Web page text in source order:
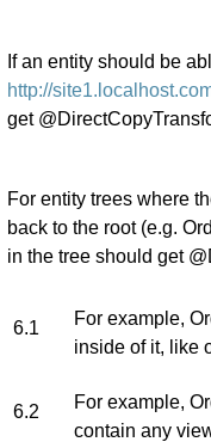
If an entity should be
http://
get
For entity trees where
back to the root (e.g.
in the tree should get
For example,
inside of it, like
For example,
contain any